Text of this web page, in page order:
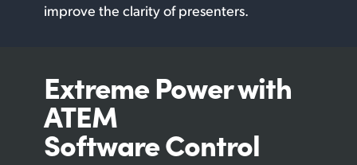
improve the clarity of presenters.
Extreme Powerwith
ATEM
Software Control